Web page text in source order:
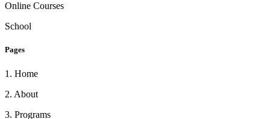
Online Courses
School
Pages
1 . Home
2. About
3. Programs